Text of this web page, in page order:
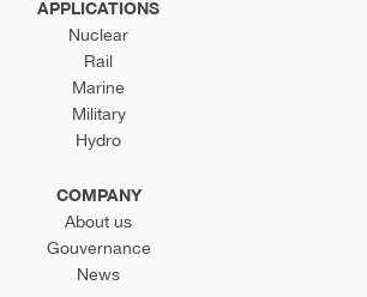
APPLICATIONS
Nuclear
Rail
Marine
Military
Hydro
COMPANY
About us
Gouvernance
News